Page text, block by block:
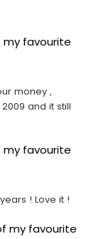
my favourite
money ,
and it still
my favourite
! Love it !
my favourite